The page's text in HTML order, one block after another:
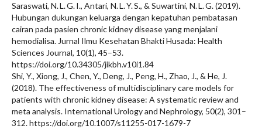
Saraswati, N. L. G. I., Antari, N. L. Y. S., & Suwartini, N. L. G. (2019).
Hubungan dukungan keluarga dengan kepatuhan pembatasan
cairan pada pasien chronic kidney disease yang menjalani
hemodialisa. Jurnal Ilmu Kesehatan Bhakti Husada: Health
Sciences Journal, 10(1), 45–53.
https://doi.org/10.34305/jikbh.v10i1.84
Shi, Y., Xiong, J., Chen, Y., Deng, J., Peng, H., Zhao, J., & He, J.
(2018). The effectiveness of multidisciplinary care models for
patients with chronic kidney disease: A systematic review and
meta analysis. International Urology and Nephrology, 50(2), 301–
312. https://doi.org/10.1007/s11255-017-1679-7